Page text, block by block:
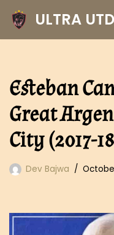
Skip
ULTRA UTD
Esteban
Great
City (2017-
Dev Bajwa